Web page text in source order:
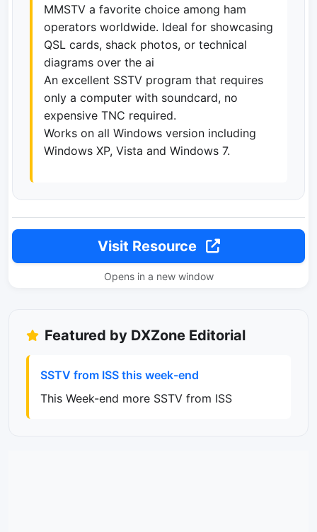
MMSTV a favorite choice among ham
operators worldwide. Ideal for showcasing
QSL cards, shack photos, or technical
diagrams over the ai
An excellent SSTV program that requires
only a computer with soundcard, no
expensive TNC required.
Works on all Windows version including
Windows XP, Vista and Windows 7.
Visit Resource
Opens in a new window
Featured by DXZone Editorial
SSTV from ISS this week-end
This Week-end more SSTV from ISS